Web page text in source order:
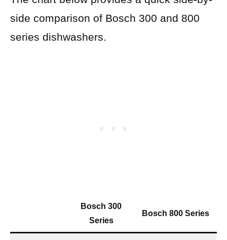
side comparison of Bosch 300 and 800
series dishwashers.
Bosch 300
Series
Bosch 800 Series